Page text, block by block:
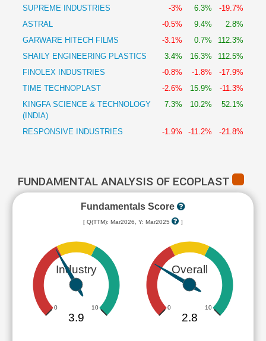
SUPREME INDUSTRIES
-3% 6.3%
-19.7%
ASTRAL
-0.5% 9.4%
2.8%
GARWARE HITECH FILMS
-3.1% 0.7%
112.3%
SHAILY ENGINEERING PLASTICS
3.4% 16.3%
112.5%
FINOLEX INDUSTRIES
-0.8% -1.8%
-17.9%
TIME TECHNOPLAST
-2.6% 15.9%
-11.3%
KINGFA SCIENCE & TECHNOLOGY
(INDIA)
7.3% 10.2% 52.1%
RESPONSIVE INDUSTRIES -1.9% -11.2% -21.8%
FUNDAMENTAL ANALYSIS OF ECOPLAST
Fundamentals Score
[ Q(TTM): Mar2026, Y: Mar2025 ]
Industry
0 10
3.9
Overall
0 10
2.8